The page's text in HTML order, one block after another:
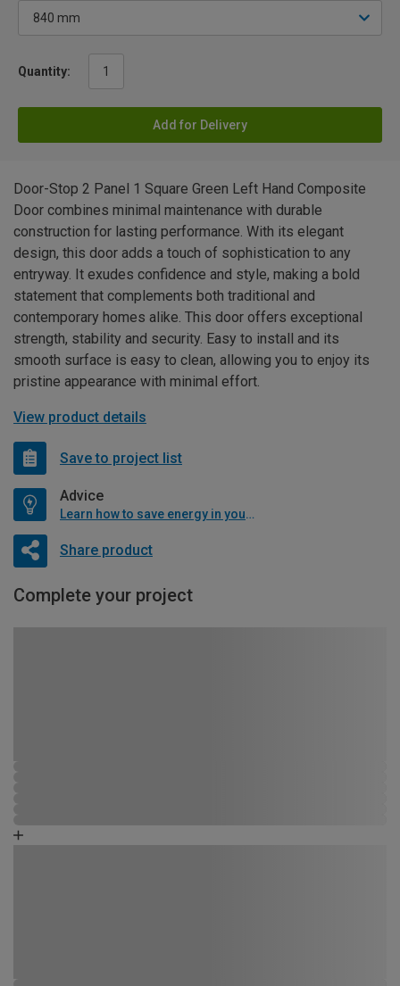
Quantity:
Add for Delivery
Door-Stop 2 Panel 1 Square Green Left Hand Composite
Door combines minimal maintenance with durable
construction for lasting performance. With its elegant
design, this door adds a touch of sophistication to any
entryway. It exudes confidence and style, making a bold
statement that complements both traditional and
contemporary homes alike. This door offers exceptional
strength, stability and security. Easy to install and its
smooth surface is easy to clean, allowing you to enjoy its
pristine appearance with minimal effort.
View product details
Save to project list
Advice
Learn how to save energy in your home
Share product
Complete your project